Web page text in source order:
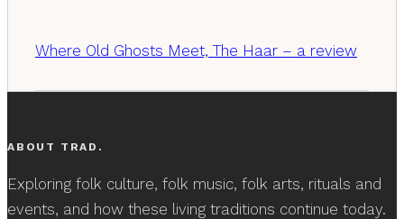
Where Old Ghosts Meet, The Haar – a review
ABOUT TRAD.
Exploring folk culture, folk music, folk arts, rituals and
events, and how these living traditions continue today.